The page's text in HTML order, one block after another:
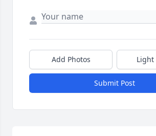
Add Photos Light
Submit Post